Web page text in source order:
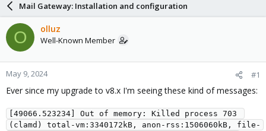
a
d
s
t
a
r
e
r
t
d
a
e
s
Mail Gateway: Installation and configuration
O olluz
Well-Known Member
May 9, 2024 #1
Ever since my upgrade to v8.x I'm seeing these kind of messages:
[49066.523234] Out of memory: Killed process 703
(clamd) total-vm:3340172kB, anon-rss:1506060kB, file-